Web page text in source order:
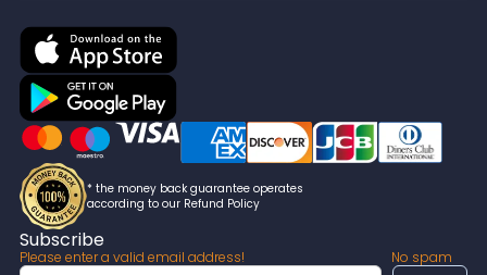
* the money back guarantee operates
according to our Refund Policy
Subscribe
Please enter a valid email address! No spam